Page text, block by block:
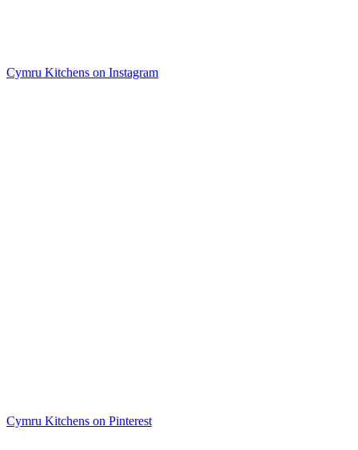
Cymru Kitchens on Instagram
Cymru Kitchens on Pinterest